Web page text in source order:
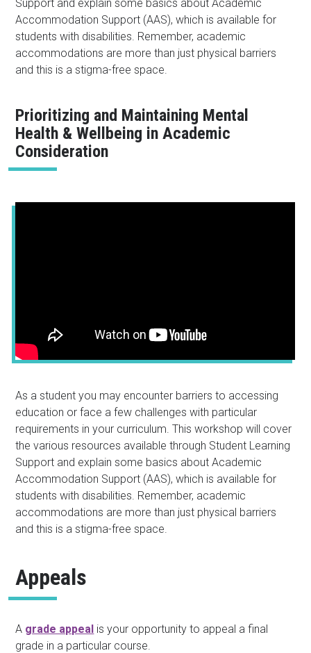
Support and explain some basics about Academic
Accommodation Support (AAS), which is available for
students with disabilities. Remember, academic
accommodations are more than just physical barriers
and this is a stigma-free space.
Prioritizing and Maintaining Mental
Health & Wellbeing in Academic
Consideration
As a student you may encounter barriers to accessing
education or face a few challenges with particular
requirements in your curriculum. This workshop will cover
the various resources available through Student Learning
Support and explain some basics about Academic
Accommodation Support (AAS), which is available for
students with disabilities. Remember, academic
accommodations are more than just physical barriers
and this is a stigma-free space.
Appeals
A grade appeal is your opportunity to appeal a final
grade in a particular course.